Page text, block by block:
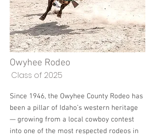
Owyhee Rodeo
Class of 2025
Since 1946, the Owyhee County Rodeo has
been a pillar of Idaho’s western heritage
— growing from a local cowboy contest
into one of the most respected rodeos in